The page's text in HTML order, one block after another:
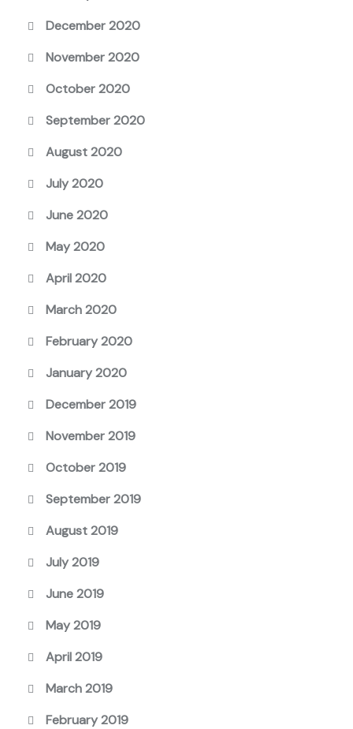
December 2020
November 2020
October 2020
September 2020
August 2020
July 2020
June 2020
May 2020
April 2020
March 2020
February 2020
January 2020
December 2019
November 2019
October 2019
September 2019
August 2019
July 2019
June 2019
May 2019
April 2019
March 2019
February 2019